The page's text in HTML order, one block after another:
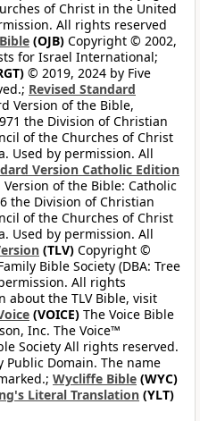
of Christ in the United
All rights reserved
(OJB) Copyright © 2002,
for Israel International;
© 2019, 2024 by Five
Revised Standard
Version of the Bible,
the Division of Christian
of the Churches of Christ
Used by permission. All
Version Catholic Edition
of the Bible: Catholic
the Division of Christian
of the Churches of Christ
Used by permission. All
(TLV) Copyright ©
Bible Society (DBA: Tree
All rights
about the TLV Bible, visit
(VOICE) The Voice Bible
Inc. The Voice™
Society All rights reserved.
Public Domain. The name
Wycliffe Bible (WYC)
Literal Translation (YLT)